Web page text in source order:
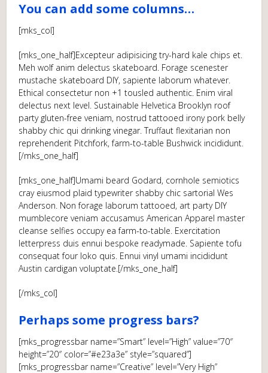
You can add some columns…
[mks_col]
[mks_one_half]Excepteur adipisicing try-hard kale chips et.
Meh wolf anim delectus skateboard. Forage scenester
mustache skateboard DIY, sapiente laborum whatever.
Ethical consectetur non +1 tousled authentic. Enim viral
delectus next level. Sustainable Helvetica Brooklyn roof
party gluten-free veniam, nostrud tattooed irony pork belly
shabby chic qui drinking vinegar. Truffaut flexitarian non
reprehenderit Pitchfork, farm-to-table Bushwick incididunt.
[/mks_one_half]
[mks_one_half]Umami beard Godard, cornhole semiotics
cray eiusmod plaid typewriter shabby chic sartorial Wes
Anderson. Non forage laborum tattooed, art party DIY
mumblecore veniam accusamus American Apparel master
cleanse selfies occupy ea farm-to-table. Exercitation
letterpress duis ennui bespoke readymade. Sapiente tofu
consequat four loko quis. Ennui vinyl umami incididunt
Austin cardigan voluptate.[/mks_one_half]
[/mks_col]
Perhaps some progress bars?
[mks_progressbar name=”Smart” level=”High” value=”70″
height=”20″ color=”#e23a3e” style=”squared”]
[mks_progressbar name=”Creative” level=”Very High”